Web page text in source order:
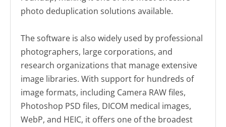
photo deduplication solutions available.
The software is also widely used by professional
photographers, large corporations, and
research organizations that manage extensive
image libraries. With support for hundreds of
image formats, including Camera RAW files,
Photoshop PSD files, DICOM medical images,
WebP, and HEIC, it offers one of the broadest